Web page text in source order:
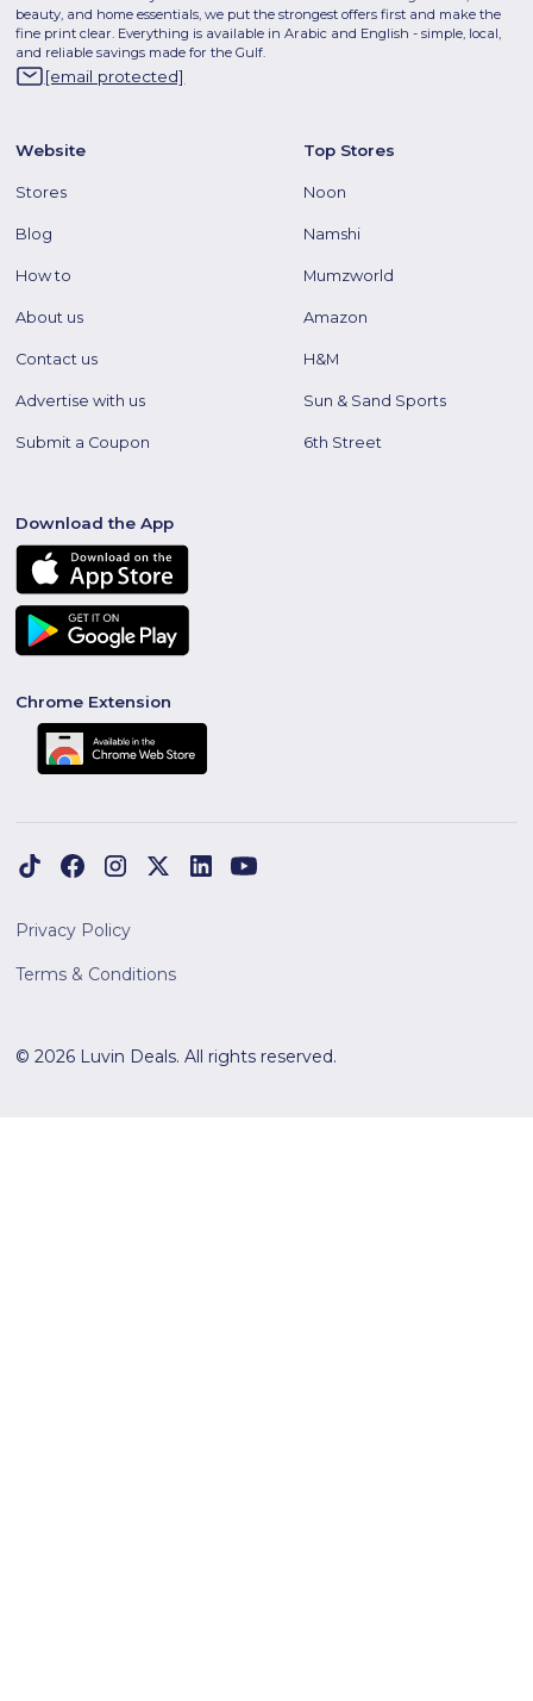
beauty, and home essentials, we put the strongest offers first and make the
fine print clear. Everything is available in Arabic and English - simple, local,
and reliable savings made for the Gulf.
[email protected]
Website
Stores
Blog
How to
About us
Contact us
Advertise with us
Submit a Coupon
Top Stores
Noon
Namshi
Mumzworld
Amazon
H&M
Sun & Sand Sports
6th Street
Download the App
Chrome Extension
© 2026 Luvin Deals. All rights reserved.
Privacy Policy
Terms & Conditions